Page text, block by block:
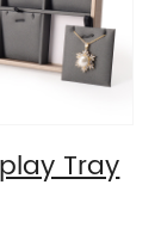
Tray